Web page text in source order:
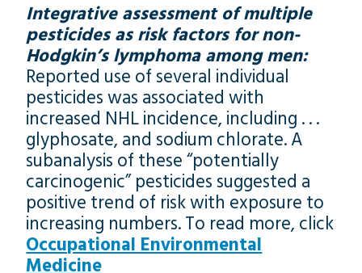
Integrative assessment of multiple
pesticides as risk factors for non-
Hodgkin’s lymphoma among men:
Reported use of several individual
pesticides was associated with
increased NHL incidence, including . . .
glyphosate, and sodium chlorate. A
subanalysis of these “potentially
carcinogenic” pesticides suggested a
positive trend of risk with exposure to
increasing numbers. To read more, click
Occupational Environmental
Medicine